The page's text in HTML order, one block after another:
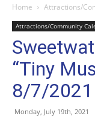
Home Attractions/
Attractions/Community
“Tiny
8/7/2021
Monday, July 19th, 2021